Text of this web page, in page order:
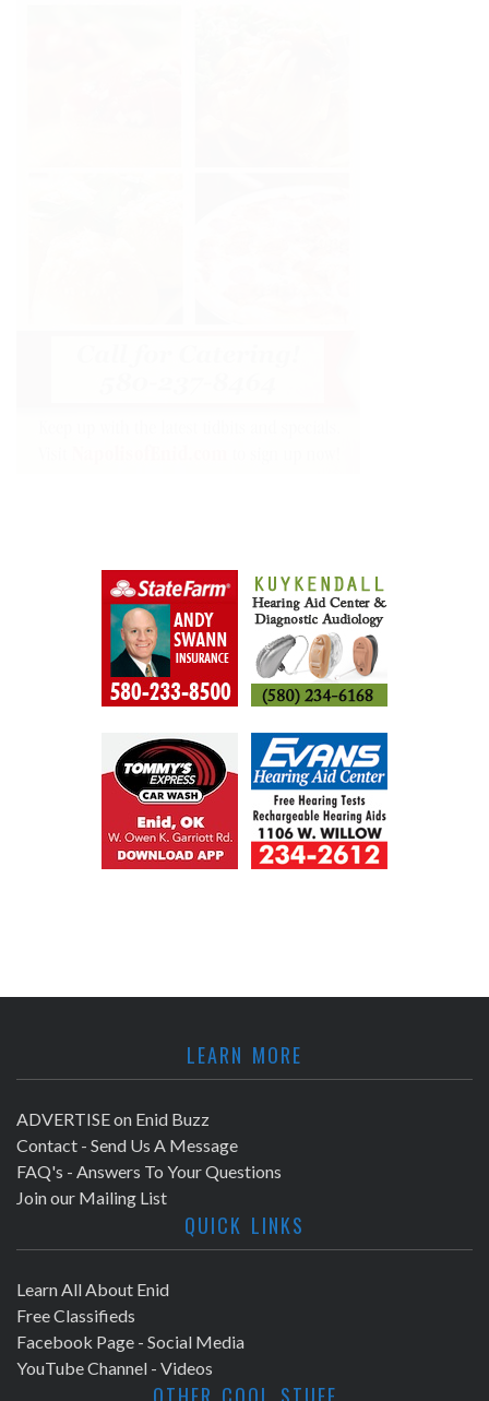
LEARN MORE
ADVERTISE on Enid Buzz
Contact - Send Us A Message
FAQ's - Answers To Your Questions
Join our Mailing List
QUICK LINKS
Learn All About Enid
Free Classifieds
Facebook Page - Social Media
YouTube Channel - Videos